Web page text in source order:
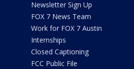
Newsletter Sign Up
FOX 7 News Team
Work for FOX 7 Austin
Internships
Closed Captioning
FCC Public File